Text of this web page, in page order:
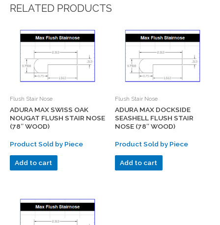
RELATED PRODUCTS
Flush Stair Nose
ADURA MAX SWISS OAK
NOUGAT FLUSH STAIR NOSE
(78″ WOOD)
Product Sold by Piece
Add to cart
Flush Stair Nose
ADURA MAX DOCKSIDE
SEASHELL FLUSH STAIR
NOSE (78″ WOOD)
Product Sold by Piece
Add to cart